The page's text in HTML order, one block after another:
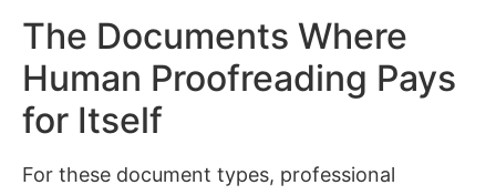
The Documents Where
Human Proofreading Pays
for Itself
For these document types, professional